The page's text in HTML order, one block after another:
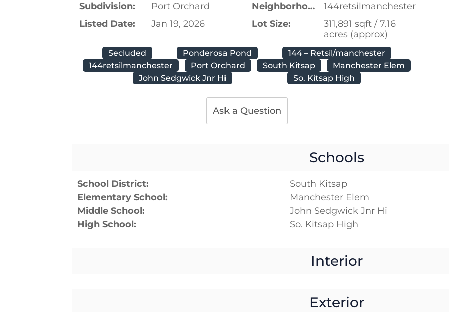
Subdivision:
Port Orchard Neighborhood:
144retsilmanchester
Listed Date:
Jan 19, 2026 Lot Size:
311,891 sqft / 7.16
acres (approx)
Secluded Ponderosa Pond
144 – Retsil/manchester
144retsilmanchester
Port Orchard South Kitsap
Manchester Elem
John Sedgwick Jnr Hi
So. Kitsap High
Ask a Question
Schools
School District:
South Kitsap
Elementary School:
Manchester Elem
Middle School:
John Sedgwick Jnr Hi
High School:
So. Kitsap High
Interior
Exterior